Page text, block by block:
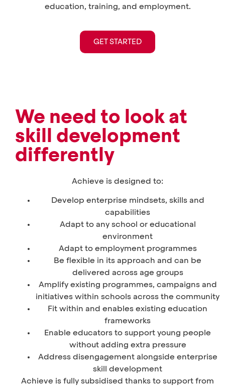
education, training, and employment.
GET STARTED
We need to look at
skill development
differently
Achieve is designed to:
Develop enterprise mindsets, skills and
capabilities
Adapt to any school or educational
environment
Adapt to employment programmes
Be flexible in its approach and can be
delivered across age groups
Amplify existing programmes, campaigns and
initiatives within schools across the community
Fit within and enables existing education
frameworks
Enable educators to support young people
without adding extra pressure
Address disengagement alongside enterprise
skill development
Achieve is fully subsidised thanks to support from